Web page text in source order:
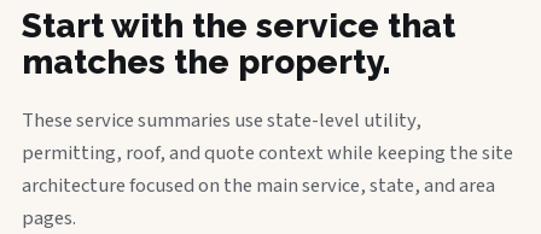
Start with the service that
matches the property.
These service summaries use state-level utility,
permitting, roof, and quote context while keeping the site
architecture focused on the main service, state, and area
pages.